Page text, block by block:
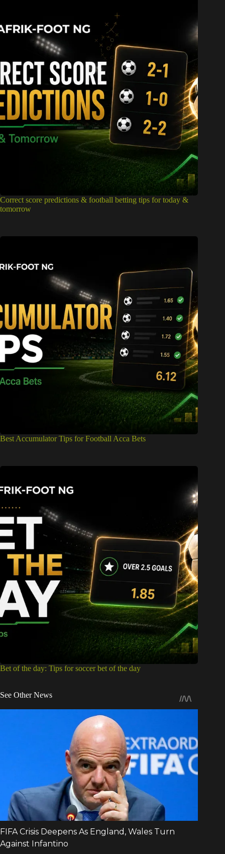
Correct score predictions & football betting tips for today &
tomorrow
Best Accumulator Tips for Football Acca Bets
Bet of the day: Tips for soccer bet of the day
See Other News